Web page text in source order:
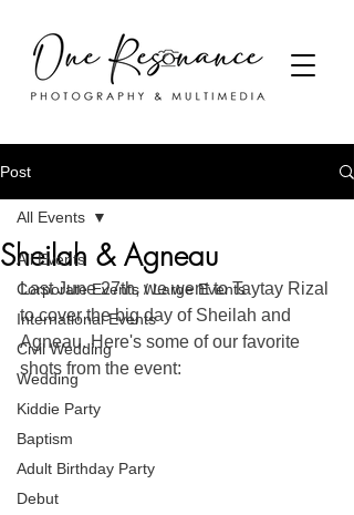
Post
All Events
Corporate Events / Large Events
International Events
Civil Wedding
Wedding
Kiddie Party
Baptism
Adult Birthday Party
Debut
All Events
Sheilah & Agneau
Last June 27th, we went to Taytay Rizal
to cover the big day of Sheilah and
Agneau. Here's some of our favorite
shots from the event: